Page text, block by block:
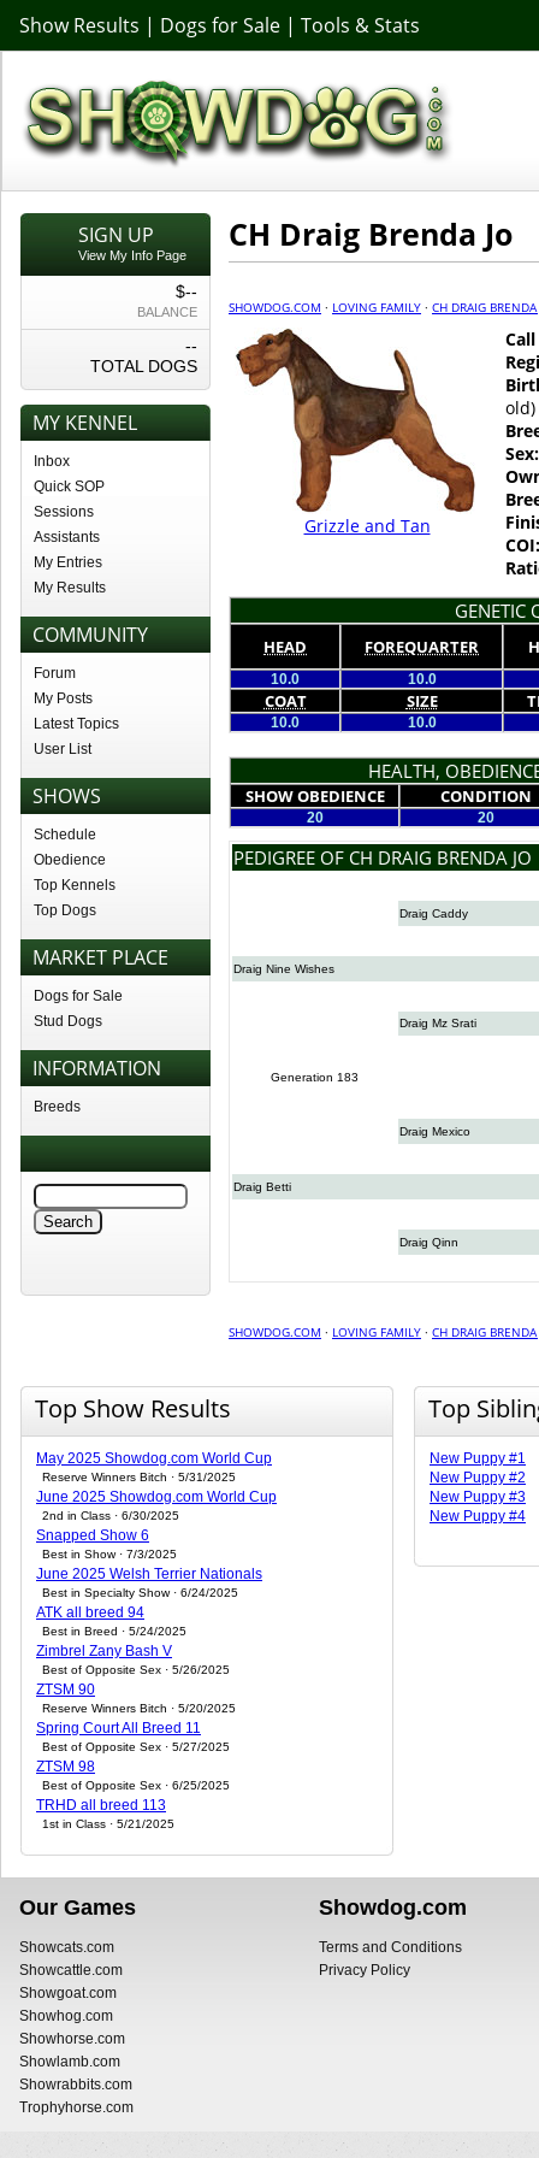
Show Results | Dogs for Sale | Tools & Stats
SIGN UP
View My Info Page
$--
BALANCE
--
TOTAL DOGS
MY KENNEL
Inbox
Quick SOP
Sessions
Assistants
My Entries
My Results
COMMUNITY
Forum
My Posts
Latest Topics
User List
SHOWS
Schedule
Obedience
Top Kennels
Top Dogs
MARKET PLACE
Dogs for Sale
Stud Dogs
INFORMATION
Breeds
CH Draig Brenda Jo
SHOWDOG.COM · LOVING FAMILY · CH DRAIG BRENDA
Grizzle and Tan
old)
Sex:
COI:
GENETIC
HEAD FOREQUARTER
10.0 10.0
COAT SIZE
10.0 10.0
HEALTH,
SHOW OBEDIENCE CONDITION
20 20
PEDIGREE OF CH DRAIG BRENDA JO
Draig Caddy
Draig Nine Wishes
Draig Mz Srati
Generation 183
Draig Mexico
Draig Betti
Draig Qinn
SHOWDOG.COM · LOVING FAMILY · CH DRAIG BRENDA
Top Show Results
May 2025 Showdog.com World Cup
Reserve Winners Bitch · 5/31/2025
June 2025 Showdog.com World Cup
2nd in Class · 6/30/2025
Snapped Show 6
Best in Show · 7/3/2025
June 2025 Welsh Terrier Nationals
Best in Specialty Show · 6/24/2025
ATK all breed 94
Best in Breed · 5/24/2025
Zimbrel Zany Bash V
Best of Opposite Sex · 5/26/2025
ZTSM 90
Reserve Winners Bitch · 5/20/2025
Spring Court All Breed 11
Best of Opposite Sex · 5/27/2025
ZTSM 98
Best of Opposite Sex · 6/25/2025
TRHD all breed 113
1st in Class · 5/21/2025
Top
New Puppy #1
New Puppy #2
New Puppy #3
New Puppy #4
Our Games
Showcats.com
Showcattle.com
Showgoat.com
Showhog.com
Showhorse.com
Showlamb.com
Showrabbits.com
Trophyhorse.com
Showdog.com
Terms and Conditions
Privacy Policy